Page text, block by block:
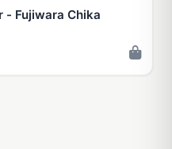
- Fujiwara Chika